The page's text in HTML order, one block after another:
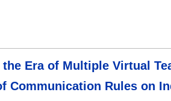
Era of Multiple Virtual
Communication Rules on